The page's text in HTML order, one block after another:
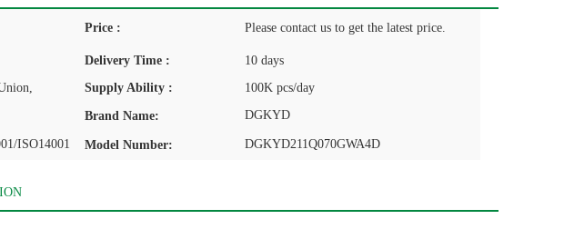
Price : Please contact us to get the latest price.
Delivery Time :
10 days
Supply Ability : 100K pcs/day
Brand Name: DGKYD
ISO14001 Model Number: DGKYD211Q070GWA4D